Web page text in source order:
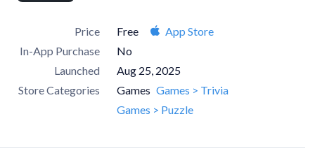
Price Free
App Store
In-App Purchase
No
Launched
Aug 25, 2025
Store Categories
Games Games > Trivia
Games > Puzzle